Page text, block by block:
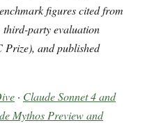
figures cited from
third-party evaluation
and published
· Claude Sonnet 4 and
Mythos Preview and